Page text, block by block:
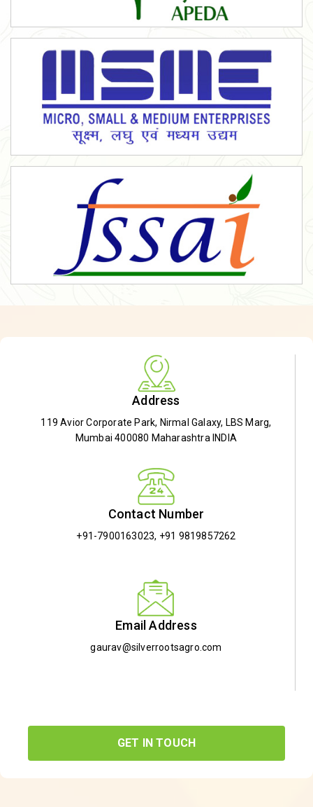
Address
119 Avior Corporate Park, Nirmal Galaxy, LBS Marg,
Mumbai 400080 Maharashtra INDIA
Contact Number
+91-7900163023, +91 9819857262
Email Address
gaurav@silverrootsagro.com
GET IN TOUCH